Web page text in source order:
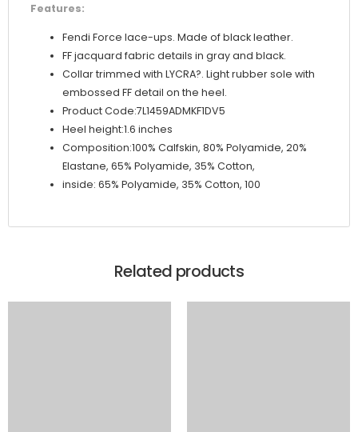
Features:
Fendi Force lace-ups. Made of black leather.
FF jacquard fabric details in gray and black.
Collar trimmed with LYCRA?. Light rubber sole with
embossed FF detail on the heel.
Product Code:7L1459ADMKF1DV5
Heel height:1.6 inches
Composition:100% Calfskin, 80% Polyamide, 20%
Elastane, 65% Polyamide, 35% Cotton,
inside: 65% Polyamide, 35% Cotton, 100
Related products